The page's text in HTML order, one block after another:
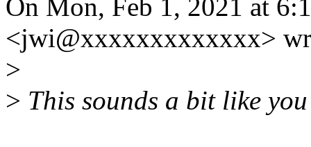
On Mon, Feb 1, 2021 at
<jwi@xxxxxxxxxxxxx>
>
> This sounds a bit like